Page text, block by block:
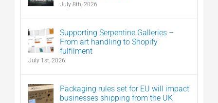
July 8th, 2026
Supporting Serpentine Galleries –
From art handling to Shopify
fulfilment
July 1st, 2026
Packaging rules set for EU will impact
businesses shipping from the UK